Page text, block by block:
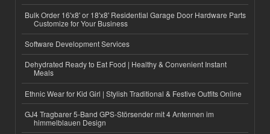
Bulk Order 16'x8' or 18'x8' Residential Garage Door Hardware Parts
Customize for Your Business
Software Development Services
Dehydrated Ready to Eat Food | Healthy & Convenient Instant
Meals
Ethnic Wear for Kid Girl | Stylish Traditional & Festive Outfits Online
GJ4 Tragbarer 5-Band GPS-Störsender mit 4 Antennen im
himmelblauen Design